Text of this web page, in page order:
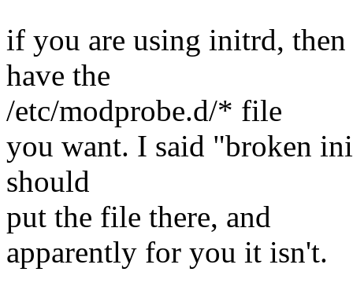
if you are using initrd,
have the
/etc/modprobe.d/* file
you want. I said "broken
should
put the file there, and
apparently for you it isn't.